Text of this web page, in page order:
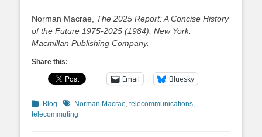
Norman Macrae, The 2025 Report: A Concise History
of the Future 1975-2025 (1984). New York:
Macmillan Publishing Company.
Share this:
Email Bluesky
Categories
Blog TagsNorman Macrae, telecommunications,
telecommuting